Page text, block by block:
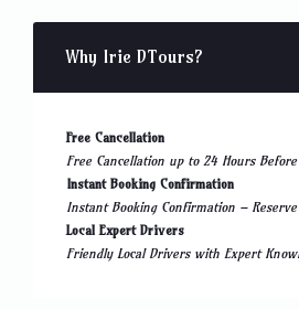
Why Irie DTours?
Free Cancellation
Free Cancellation up to 24 Hours
Instant Booking Confirmation
Instant Booking Confirmation –
Local Expert Drivers
Friendly Local Drivers with Expert